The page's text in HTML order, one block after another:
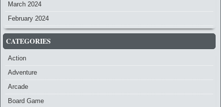
March 2024
February 2024
CATEGORIES
Action
Adventure
Arcade
Board Game